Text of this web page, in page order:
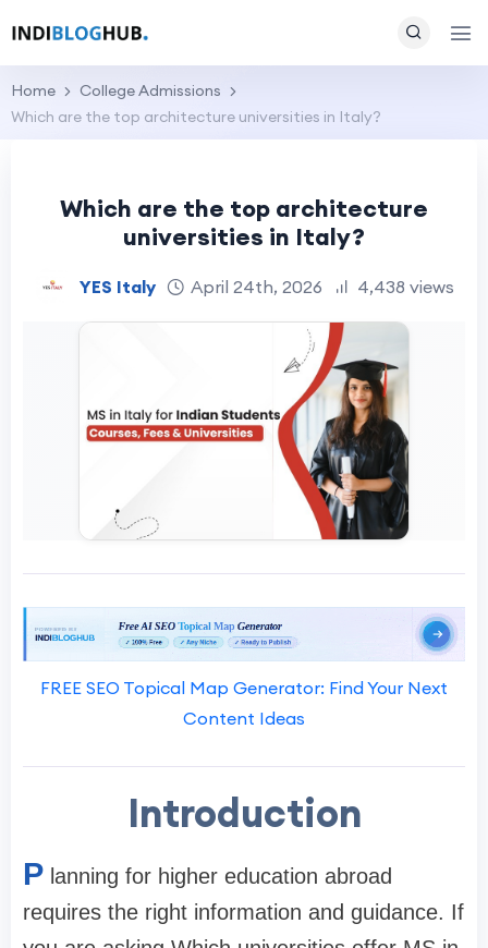
Home
College Admissions
Which are the top architecture universities in Italy?
Which are the top architecture
universities in Italy?
YES Italy April 24th, 2026 4,438 views
FREE SEO Topical Map Generator: Find Your Next
Content Ideas
Introduction
P lanning for higher education abroad
requires the right information and guidance. If